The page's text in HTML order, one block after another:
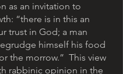
as an invitation to
“there is in this an
trust in God; a man
himself his food
the morrow.”  This view
rabbinic opinion in the